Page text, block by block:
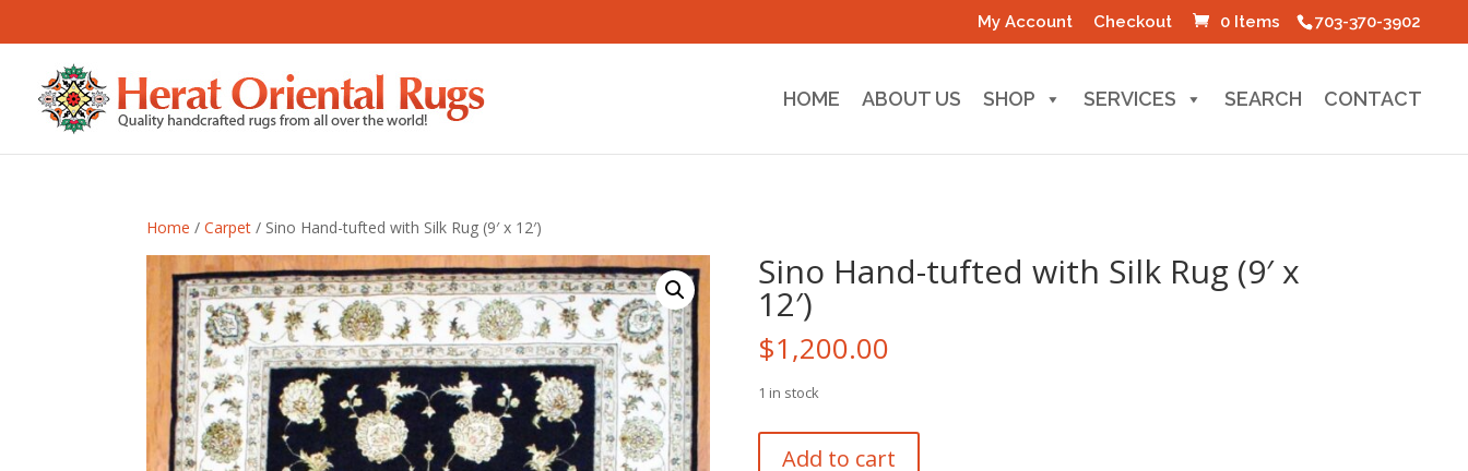
703-370-3902
My Account Checkout 0 Items
HOME ABOUT US SHOP SERVICES SEARCH CONTACT
Home /Carpet / Sino Hand-tufted with Silk Rug (9′ x 12′)
Sino Hand-tufted with Silk Rug (9′ x
12′)
$1,200.00
1 in stock
Add to cart